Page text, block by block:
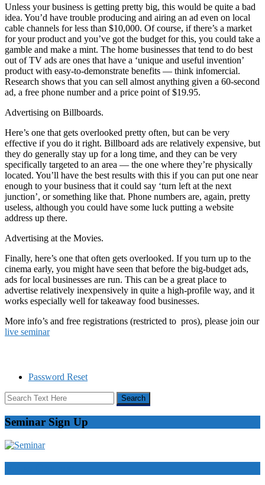
Unless your business is getting pretty big, this would be quite a bad
idea. You’d have trouble producing and airing an ad even on local
cable channels for less than $10,000. Of course, if there’s a market
for your product and you’ve got the budget for this, you could take a
gamble and make a mint. The home businesses that tend to do best
out of TV ads are ones that have a ‘unique and useful invention’
product with easy-to-demonstrate benefits — think infomercial.
Research shows that you can sell almost anything given a 60-second
ad, a free phone number and a price point of $19.95.
Advertising on Billboards.
Here’s one that gets overlooked pretty often, but can be very
effective if you do it right. Billboard ads are relatively expensive, but
they do generally stay up for a long time, and they can be very
specifically targeted to an area — the one where they’re physically
located. You’ll have the best results with this if you can put one near
enough to your business that it could say ‘turn left at the next
junction’, or something like that. Phone numbers are, again, pretty
useless, although you could have some luck putting a website
address up there.
Advertising at the Movies.
Finally, here’s one that often gets overlooked. If you turn up to the
cinema early, you might have seen that before the big-budget ads,
ads for local businesses are run. This can be a great place to
advertise relatively inexpensively in quite a high-profile way, and it
works especially well for takeaway food businesses.
More info’s and free registrations (restricted to pros), please join our
live seminar
Password Reset
Seminar Sign Up